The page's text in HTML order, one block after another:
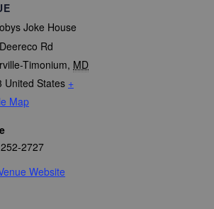
Joke House
Rd
Timonium, MD
United States +
Map
2727
Website